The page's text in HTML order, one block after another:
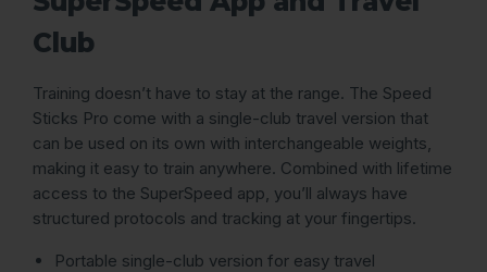
Club
Training doesn’t have to stay at the range. The Speed
Sticks Pro come with a single-club travel version that
can be used on its own with interchangeable weights,
making it easy to train anywhere. Combined with lifetime
access to the SuperSpeed app, you’ll always have
structured protocols and tracking at your fingertips.
Portable single-club version for easy travel